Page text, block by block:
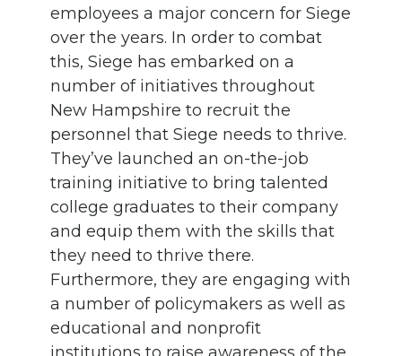
employees a major concern for Siege
over the years. In order to combat
this, Siege has embarked on a
number of initiatives throughout
New Hampshire to recruit the
personnel that Siege needs to thrive.
They’ve launched an on-the-job
training initiative to bring talented
college graduates to their company
and equip them with the skills that
they need to thrive there.
Furthermore, they are engaging with
a number of policymakers as well as
educational and nonprofit